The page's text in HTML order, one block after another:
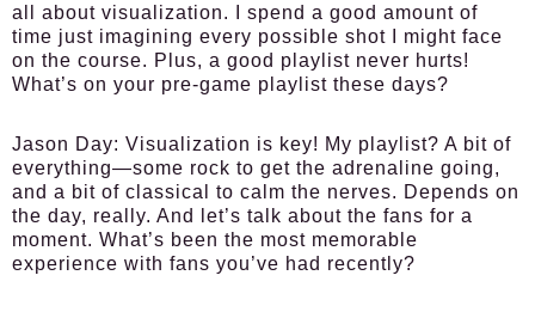
all about visualization. I spend a good amount of
time just imagining every possible shot I might face
on the course. Plus, a good playlist never hurts!
What’s on your pre-game playlist these days?
Jason Day: Visualization is key! My playlist? A bit of
everything—some rock to get the adrenaline going,
and a bit of classical to calm the nerves. Depends on
the day, really. And let’s talk about the fans for a
moment. What’s been the most memorable
experience with fans you’ve had recently?